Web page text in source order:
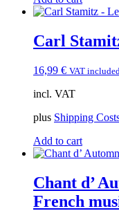
Carl
16,99 € VAT
incl. VAT
plus Shipping
Add to cart
Chant d’
French